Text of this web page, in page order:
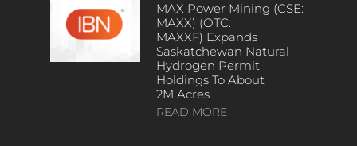
MAX Power Mining (CSE:
MAXX) (OTC:
MAXXF) Expands
Saskatchewan Natural
Hydrogen Permit
Holdings To About
2M Acres
READ MORE